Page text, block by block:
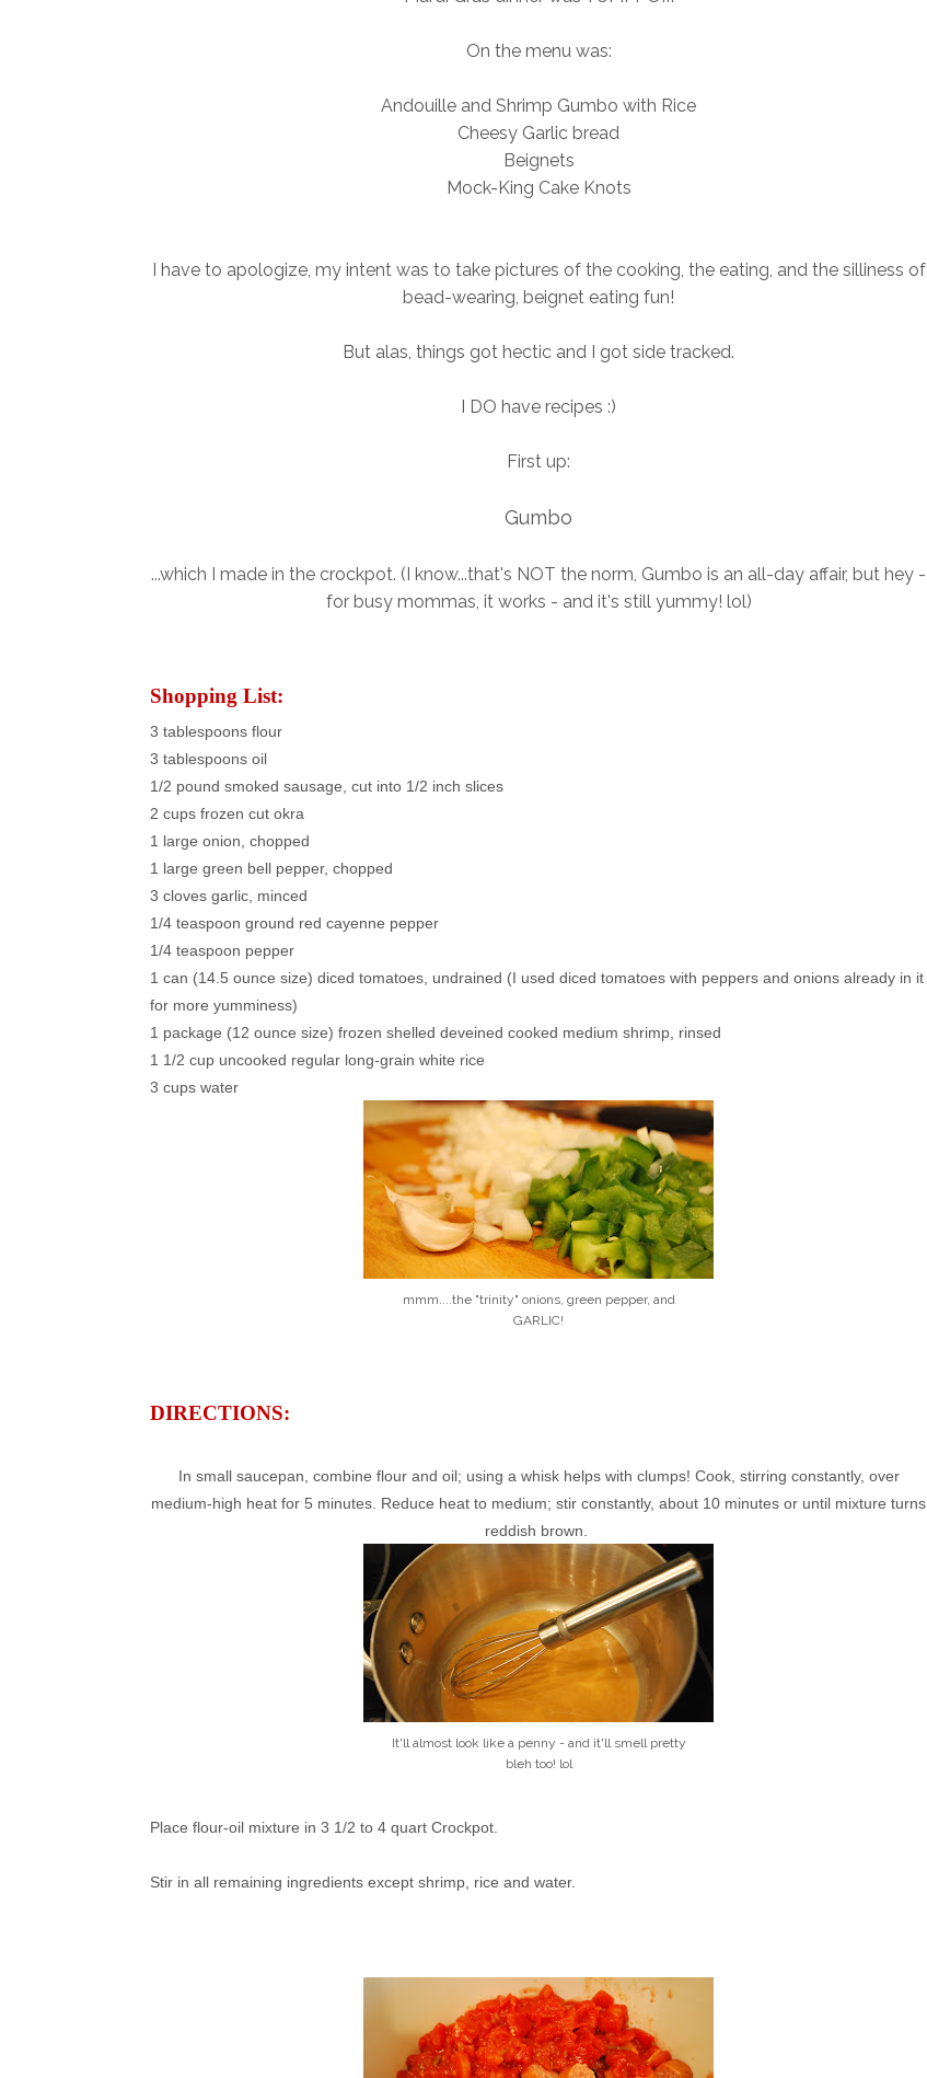
On the menu was:
Andouille and Shrimp Gumbo with Rice
Cheesy Garlic bread
Beignets
Mock-King Cake Knots
I have to apologize, my intent was to take pictures of the cooking, the eating, and the silliness of
bead-wearing, beignet eating fun!
But alas, things got hectic and I got side tracked.
I DO have recipes :)
First up:
Gumbo
...which I made in the crockpot. (I know...that's NOT the norm, Gumbo is an all-day affair, but hey -
for busy mommas, it works - and it's still yummy! lol)
Shopping List:
3 tablespoons flour
3 tablespoons oil
1/2 pound smoked sausage, cut into 1/2 inch slices
2 cups frozen cut okra
1 large onion, chopped
1 large green bell pepper, chopped
3 cloves garlic, minced
1/4 teaspoon ground red cayenne pepper
1/4 teaspoon pepper
1 can (14.5 ounce size) diced tomatoes, undrained (I used diced tomatoes with peppers and onions already in it
for more yumminess)
1 package (12 ounce size) frozen shelled deveined cooked medium shrimp, rinsed
1 1/2 cup uncooked regular long-grain white rice
3 cups water
mmm....the "trinity" onions, green pepper, and
GARLIC!
DIRECTIONS:
In small saucepan, combine flour and oil; using a whisk helps with clumps! Cook, stirring constantly, over
medium-high heat for 5 minutes. Reduce heat to medium; stir constantly, about 10 minutes or until mixture turns
reddish brown.
It'll almost look like a penny - and it'll smell pretty
bleh too! lol
Place flour-oil mixture in 3 1/2 to 4 quart Crockpot.
Stir in all remaining ingredients except shrimp, rice and water.